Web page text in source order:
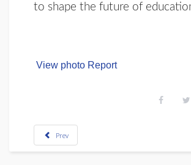
to shape the future of
View photo Report
Prev